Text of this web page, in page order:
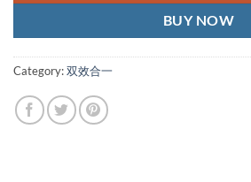
BUY NOW
Category:双效合一